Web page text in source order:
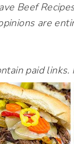
Beef
are
paid